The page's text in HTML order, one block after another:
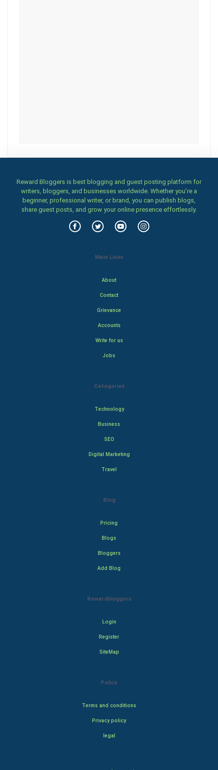
Reward Bloggers is best blogging and guest posting platform for
writers, bloggers, and businesses worldwide. Whether you’re a
beginner, professional writer, or brand, you can publish blogs,
share guest posts, and grow your online presence effortlessly.
Main Links
About
Contact
Grievance
Accounts
Write for us
Jobs
Categories
Technology
Business
SEO
Digital Marketing
Travel
Blog
Pricing
Blogs
Bloggers
Add Blog
Rewardbloggers
Login
Register
SiteMap
Policy
Terms and conditions
Privacy policy
legal